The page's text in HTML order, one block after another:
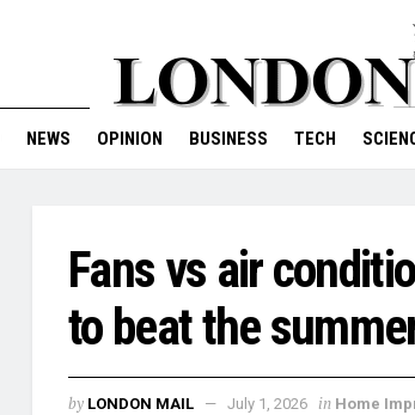
NEWS OPINION BUSINESS TECH
Fans vs air
to beat the
by LONDON MAIL July 1, 2026 in Home